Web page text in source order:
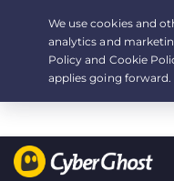
Your choice:The Best